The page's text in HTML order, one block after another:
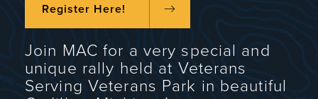
Register Here!
Join MAC for a very special and
unique rally held at Veterans
Serving Veterans Park in beautiful